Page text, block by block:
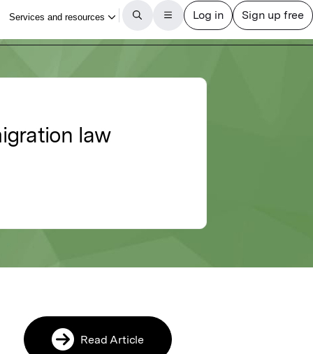
law
Read Article